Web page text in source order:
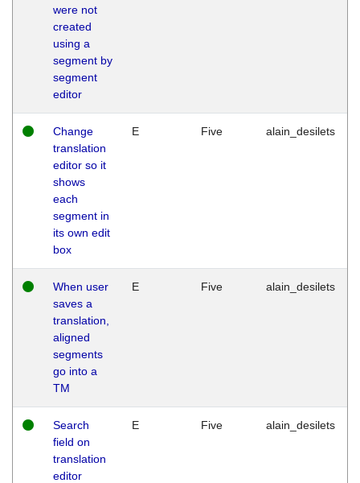
were not
created
using a
segment by
segment
editor
Change
translation
editor so it
shows
each
segment in
its own edit
box
E Five alain_desilets
When user
saves a
translation,
aligned
segments
go into a
TM
E Five alain_desilets
Search
field on
translation
editor
E Five alain_desilets